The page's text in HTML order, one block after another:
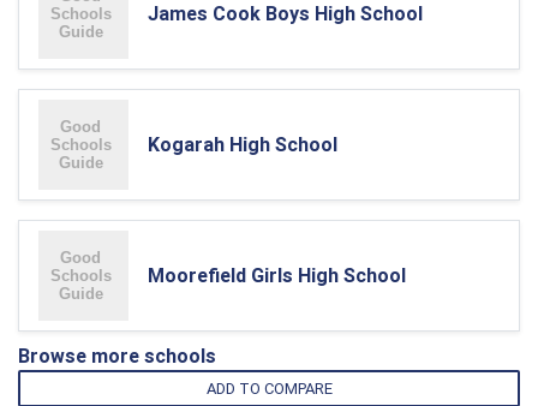
James Cook Boys High School
Kogarah High School
Moorefield Girls High School
Browse more schools
ADD TO COMPARE